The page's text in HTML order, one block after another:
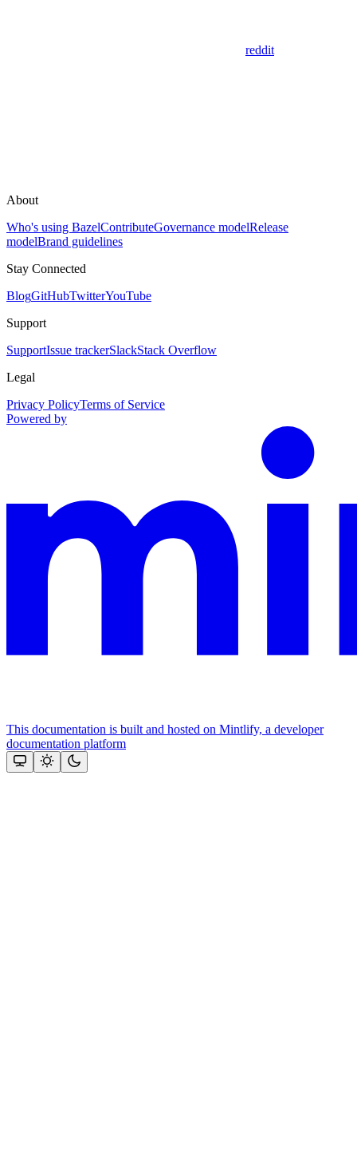
reddit
About
Who's using BazelContributeGovernance modelRelease
modelBrand guidelines
Stay Connected
BlogGitHubTwitterYouTube
Support
SupportIssue trackerSlackStack Overflow
Legal
Privacy PolicyTerms of Service
Powered by
This documentation is built and hosted on Mintlify, a developer
documentation platform